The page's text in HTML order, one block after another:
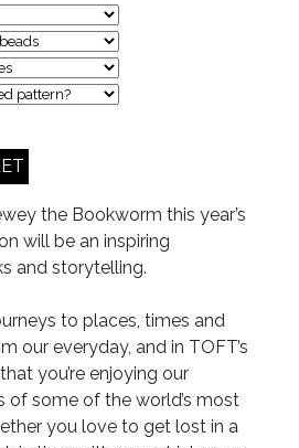
the Bookworm this year’s
will be an inspiring
and storytelling.
to places, times and
our everyday, and in TOFT’s
you’re enjoying our
of some of the world’s most
you love to get lost in a